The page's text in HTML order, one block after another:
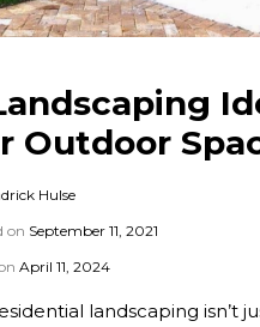
Outdoor
Hulse
on September 11, 2021
April 11, 2024
landscaping isn’t